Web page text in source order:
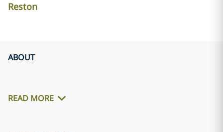
Reston
ABOUT
READ MORE